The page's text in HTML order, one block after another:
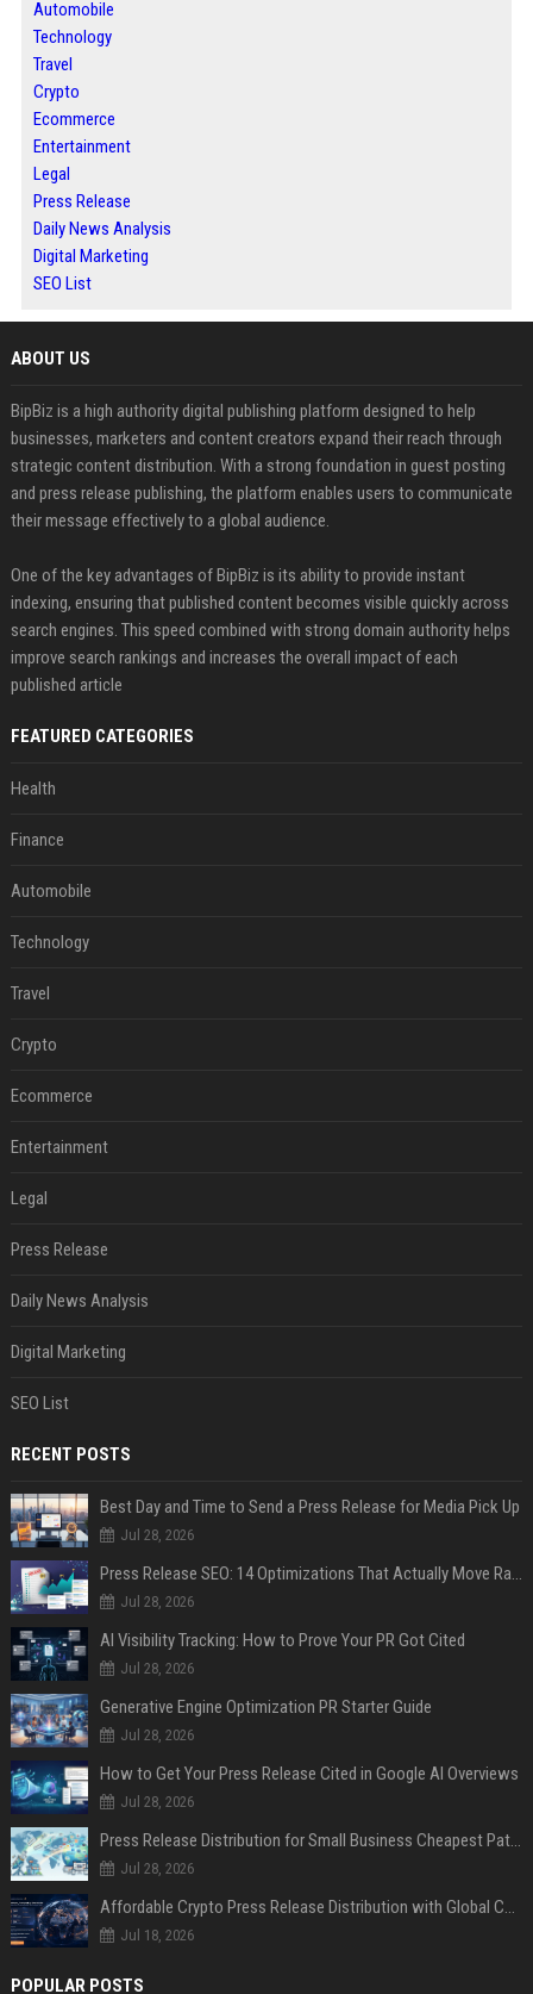
Automobile
Technology
Travel
Crypto
Ecommerce
Entertainment
Legal
Press Release
Daily News Analysis
Digital Marketing
SEO List
ABOUT US
BipBiz is a high authority digital publishing platform designed to help
businesses, marketers and content creators expand their reach through
strategic content distribution. With a strong foundation in guest posting
and press release publishing, the platform enables users to communicate
their message effectively to a global audience.
One of the key advantages of BipBiz is its ability to provide instant
indexing, ensuring that published content becomes visible quickly across
search engines. This speed combined with strong domain authority helps
improve search rankings and increases the overall impact of each
published article
FEATURED CATEGORIES
Health
Finance
Automobile
Technology
Travel
Crypto
Ecommerce
Entertainment
Legal
Press Release
Daily News Analysis
Digital Marketing
SEO List
RECENT POSTS
Best Day and Time to Send a Press Release for Media Pick Up
Jul 28, 2026
Press Release SEO: 14 Optimizations That Actually Move Rankings
Jul 28, 2026
AI Visibility Tracking: How to Prove Your PR Got Cited
Jul 28, 2026
Generative Engine Optimization PR Starter Guide
Jul 28, 2026
How to Get Your Press Release Cited in Google AI Overviews
Jul 28, 2026
Press Release Distribution for Small Business Cheapest Path to Real Coverage
Jul 28, 2026
Affordable Crypto Press Release Distribution with Global Coverage
Jul 18, 2026
POPULAR POSTS